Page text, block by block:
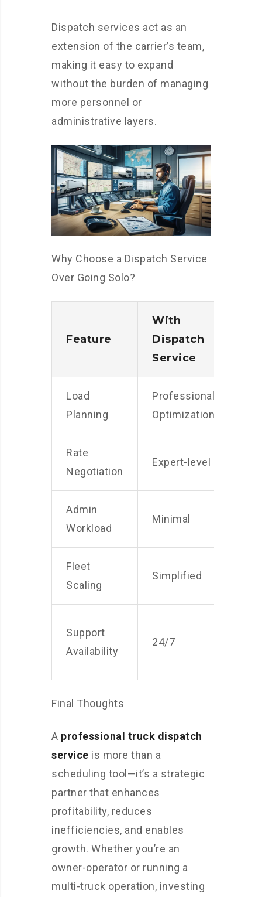
Dispatch services act as an
extension of the carrier’s team,
making it easy to expand
without the burden of managing
more personnel or
administrative layers.
Why Choose a Dispatch Service
Over Going Solo?
Feature
With
Dispatch
Service
Load
Planning
Professional
Optimization
Rate
Negotiation
Expert-level
Admin
Workload
Minimal
Fleet
Scaling
Simplified
Support
Availability
24/7
Final Thoughts
A professional truck dispatch
service is more than a
scheduling tool—it’s a strategic
partner that enhances
profitability, reduces
inefficiencies, and enables
growth. Whether you’re an
owner-operator or running a
multi-truck operation, investing